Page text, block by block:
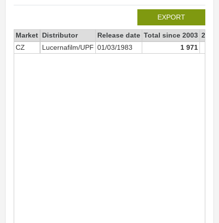
EXPORT
Market Distributor Release date Total since 2003 2003
CZ
Lucernafilm/UPF 01/03/1983 1 971